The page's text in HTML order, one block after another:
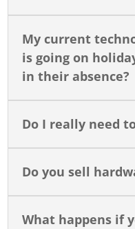
My current
is going on
in their absence?
Do I really need
Do you sell
What happens if